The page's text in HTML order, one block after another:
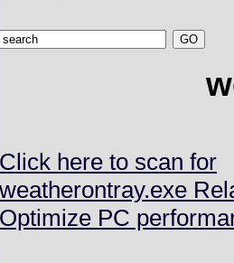
Click here to scan for
weatherontray.exe
Optimize PC